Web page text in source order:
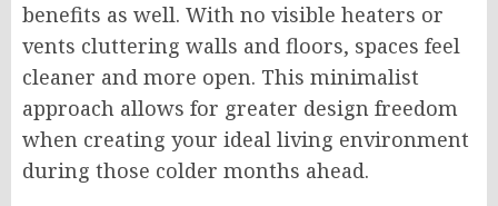
benefits as well. With no visible heaters or
vents cluttering walls and floors, spaces feel
cleaner and more open. This minimalist
approach allows for greater design freedom
when creating your ideal living environment
during those colder months ahead.